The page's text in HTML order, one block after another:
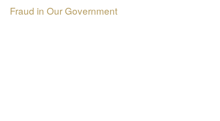
Fraud in Our Government